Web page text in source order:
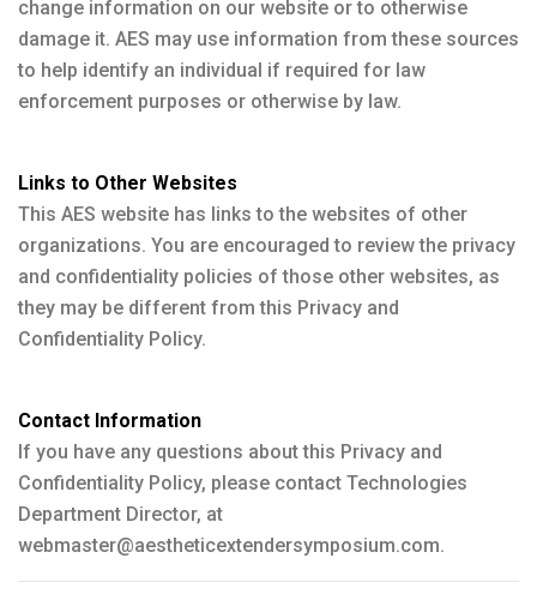
change information on our website or to otherwise
damage it. AES may use information from these sources
to help identify an individual if required for law
enforcement purposes or otherwise by law.
Links to Other Websites
This AES website has links to the websites of other
organizations. You are encouraged to review the privacy
and confidentiality policies of those other websites, as
they may be different from this Privacy and
Confidentiality Policy.
Contact Information
If you have any questions about this Privacy and
Confidentiality Policy, please contact Technologies
Department Director, at
webmaster@aestheticextendersymposium.com.